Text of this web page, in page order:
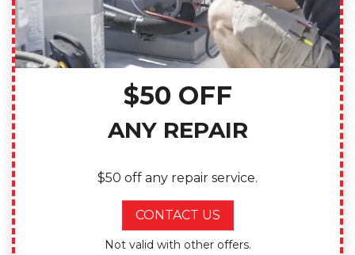
$50 OFF
ANY REPAIR
$50 off any repair service.
CONTACT US
Not valid with other offers.